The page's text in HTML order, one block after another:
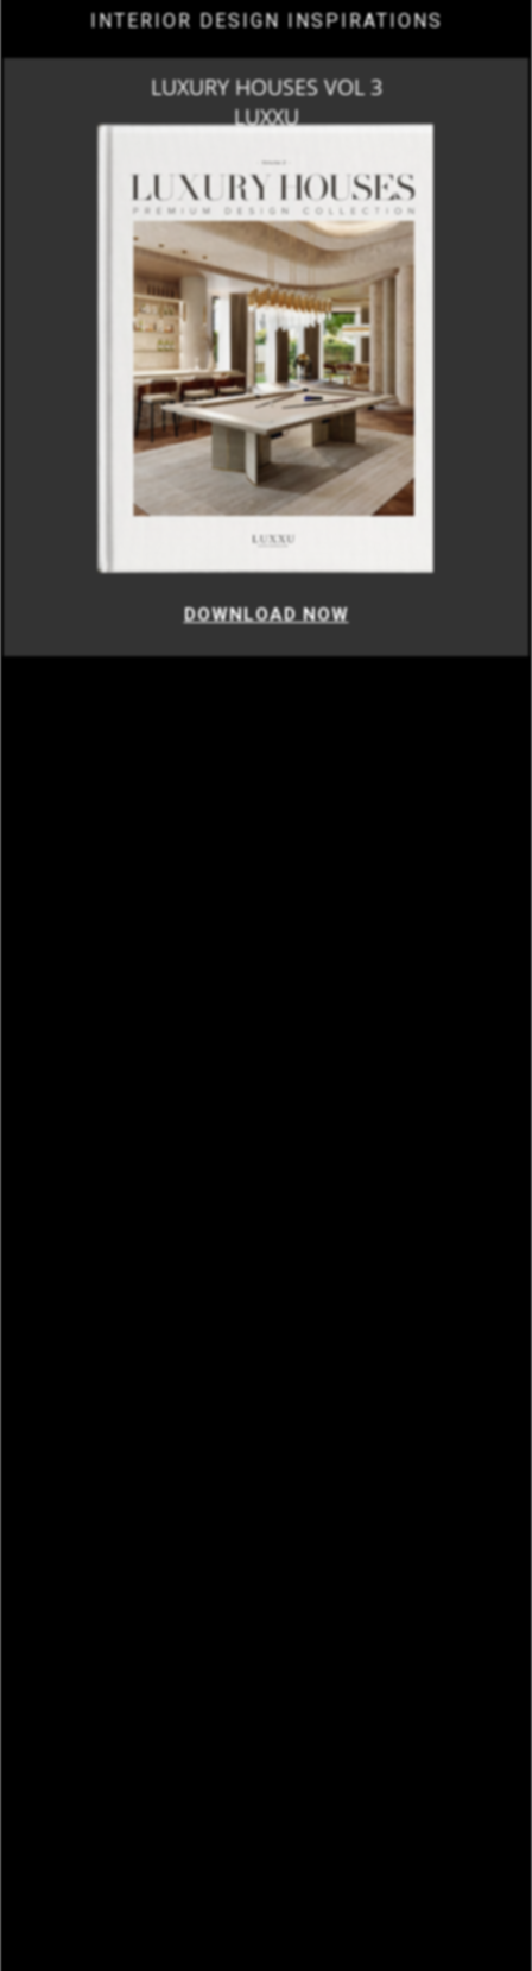
INTERIOR DESIGN INSPIRATIONS
LUXURY HOUSES VOL 3
LUXXU
DOWNLOAD NOW